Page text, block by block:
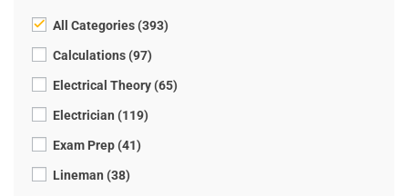
All Categories (393)
Calculations (97)
Electrical Theory (65)
Electrician (119)
Exam Prep (41)
Lineman (38)